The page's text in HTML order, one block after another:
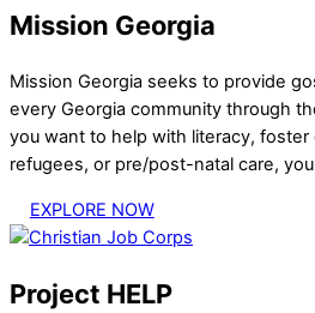
Mission Georgia
Mission Georgia seeks to provide
every Georgia community through
you want to help with literacy, foster
refugees, or pre/post-natal care,
EXPLORE NOW
Project HELP